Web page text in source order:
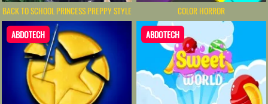
BACK TO SCHOOL PRINCESS PREPPY STYLE COLOR HORROR
ABDOTECH ABDOTECH